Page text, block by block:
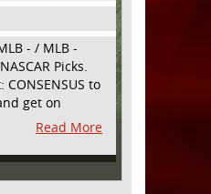
- / MLB -
Picks.
CONSENSUS to
get on
All
and adding
Read More